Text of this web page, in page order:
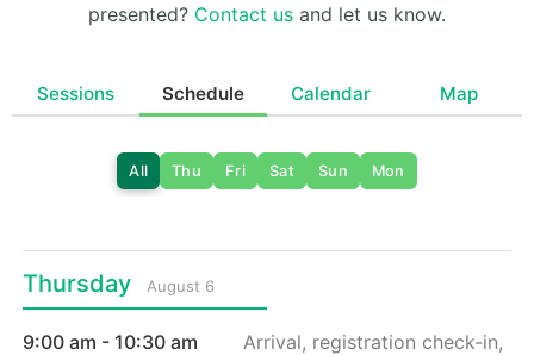
presented? Contact us and let us know.
Sessions Schedule Calendar Map
All Thu Fri Sat Sun Mon
Thursday August 6
9:00 am - 10:30 am
Arrival, registration check-in,